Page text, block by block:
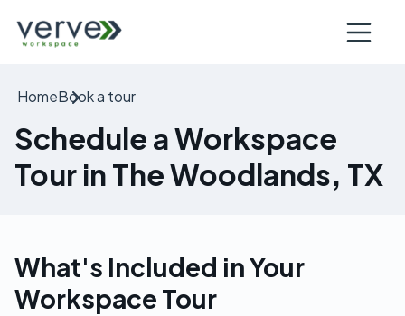
HomeBook a tour
Schedule a Workspace
Tour in The Woodlands, TX
What's Included in Your
Workspace Tour